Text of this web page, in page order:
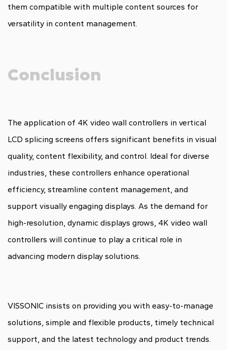
them compatible with multiple content sources for
versatility in content management.
Conclusion
The application of 4K video wall controllers in vertical
LCD splicing screens offers significant benefits in visual
quality, content flexibility, and control. Ideal for diverse
industries, these controllers enhance operational
efficiency, streamline content management, and
support visually engaging displays. As the demand for
high-resolution, dynamic displays grows, 4K video wall
controllers will continue to play a critical role in
advancing modern display solutions.
VISSONIC insists on providing you with easy-to-manage
solutions, simple and flexible products, timely technical
support, and the latest technology and product trends.